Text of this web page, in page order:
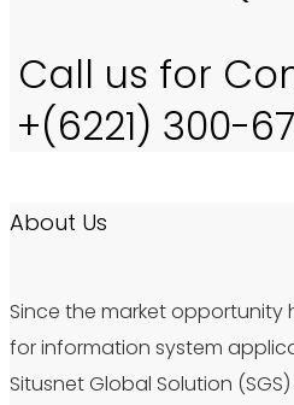
Call us for
+(6221) 300-
About Us
Since the market opportunity
for information system
Situsnet Global Solution